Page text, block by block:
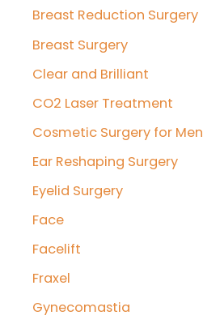
Breast Reduction Surgery
Breast Surgery
Clear and Brilliant
CO2 Laser Treatment
Cosmetic Surgery for Men
Ear Reshaping Surgery
Eyelid Surgery
Face
Facelift
Fraxel
Gynecomastia